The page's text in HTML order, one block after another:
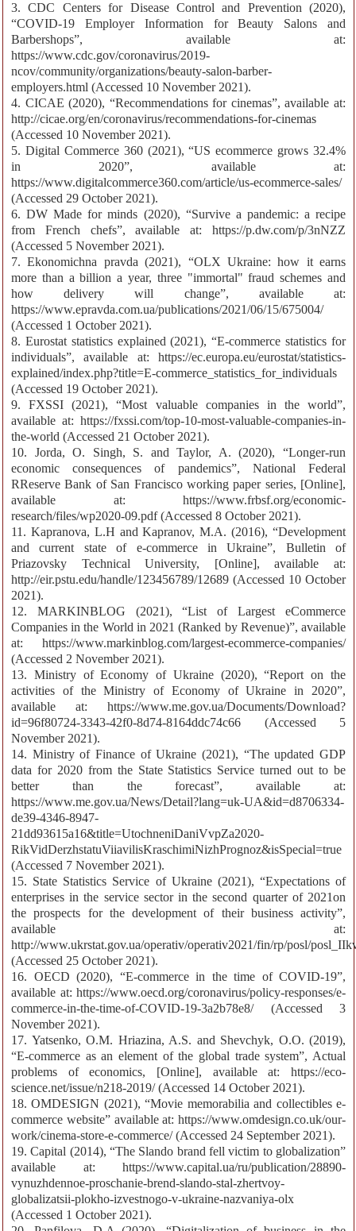
3. CDC Centers for Disease Control and Prevention (2020),
“COVID-19 Employer Information for Beauty Salons and
Barbershops”, available at:
https://www.cdc.gov/coronavirus/2019-
ncov/community/organizations/beauty-salon-barber-
employers.html (Accessed 10 November 2021).
4. CICAE (2020), “Recommendations for cinemas”, available at:
http://cicae.org/en/coronavirus/recommendations-for-cinemas
(Accessed 10 November 2021).
5. Digital Commerce 360 (2021), “US ecommerce grows 32.4%
in 2020”, available at:
https://www.digitalcommerce360.com/article/us-ecommerce-sales/
(Accessed 29 October 2021).
6. DW Made for minds (2020), “Survive a pandemic: a recipe
from French chefs”, available at: https://p.dw.com/p/3nNZZ
(Accessed 5 November 2021).
7. Ekonomichna pravda (2021), “OLX Ukraine: how it earns
more than a billion a year, three "immortal" fraud schemes and
how delivery will change”, available at:
https://www.epravda.com.ua/publications/2021/06/15/675004/
(Accessed 1 October 2021).
8. Eurostat statistics explained (2021), “E-commerce statistics for
individuals”, available at: https://ec.europa.eu/eurostat/statistics-
explained/index.php?title=E-commerce_statistics_for_individuals
(Accessed 19 October 2021).
9. FXSSI (2021), “Most valuable companies in the world”,
available at: https://fxssi.com/top-10-most-valuable-companies-in-
the-world (Accessed 21 October 2021).
10. Jorda, O. Singh, S. and Taylor, A. (2020), “Longer-run
economic consequences of pandemics”, National Federal
RReserve Bank of San Francisco working paper series, [Online],
available at: https://www.frbsf.org/economic-
research/files/wp2020-09.pdf (Accessed 8 October 2021).
11. Kapranovа, L.H and Kapranov, M.A. (2016), “Development
and current state of e-commerce in Ukraine”, Bulletin of
Priazovsky Technical University, [Online], available at:
http://eir.pstu.edu/handle/123456789/12689 (Accessed 10 October
2021).
12. MARKINBLOG (2021), “List of Largest eCommerce
Companies in the World in 2021 (Ranked by Revenue)”, available
at: https://www.markinblog.com/largest-ecommerce-companies/
(Accessed 2 November 2021).
13. Ministry of Economy of Ukraine (2020), “Report on the
activities of the Ministry of Economy of Ukraine in 2020”,
available at: https://www.me.gov.ua/Documents/Download?
id=96f80724-3343-42f0-8d74-8164ddc74c66 (Accessed 5
November 2021).
14. Ministry of Finance of Ukraine (2021), “The updated GDP
data for 2020 from the State Statistics Service turned out to be
better than the forecast”, available at:
https://www.me.gov.ua/News/Detail?lang=uk-UA&id=d8706334-
de39-4346-8947-
21dd93615a16&title=UtochneniDaniVvpZa2020-
RikVidDerzhstatuViiavilisKraschimiNizhPrognoz&isSpecial=true
(Accessed 7 November 2021).
15. State Statistics Service of Ukraine (2021), “Expectations of
enterprises in the service sector in the second quarter of 2021on
the prospects for the development of their business activity”,
available at:
http://www.ukrstat.gov.ua/operativ/operativ2021/fin/rp/posl/
(Accessed 25 October 2021).
16. OECD (2020), “E-commerce in the time of COVID-19”,
available at: https://www.oecd.org/coronavirus/policy-responses/e-
commerce-in-the-time-of-COVID-19-3a2b78e8/ (Accessed 3
November 2021).
17. Yatsenko, O.M. Hriazina, A.S. and Shevchyk, O.O. (2019),
“E-commerce as an element of the global trade system”, Actual
problems of economics, [Online], available at: https://eco-
science.net/issue/n218-2019/ (Accessed 14 October 2021).
18. OMDESIGN (2021), “Movie memorabilia and collectibles e-
commerce website” available at: https://www.omdesign.co.uk/our-
work/cinema-store-e-commerce/ (Accessed 24 September 2021).
19. Capital (2014), “The Slando brand fell victim to globalization”
available at: https://www.capital.ua/ru/publication/28890-
vynuzhdennoe-proschanie-brend-slando-stal-zhertvoy-
globalizatsii-plokho-izvestnogo-v-ukraine-nazvaniya-olx
(Accessed 1 October 2021).